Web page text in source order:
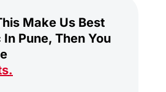
Make Us Best
Pune, Then You
.